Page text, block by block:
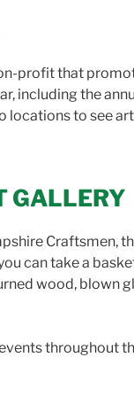
profit that
including the
locations to see
GALLERY
Craftsmen,
can take a
wood, blown
throughout